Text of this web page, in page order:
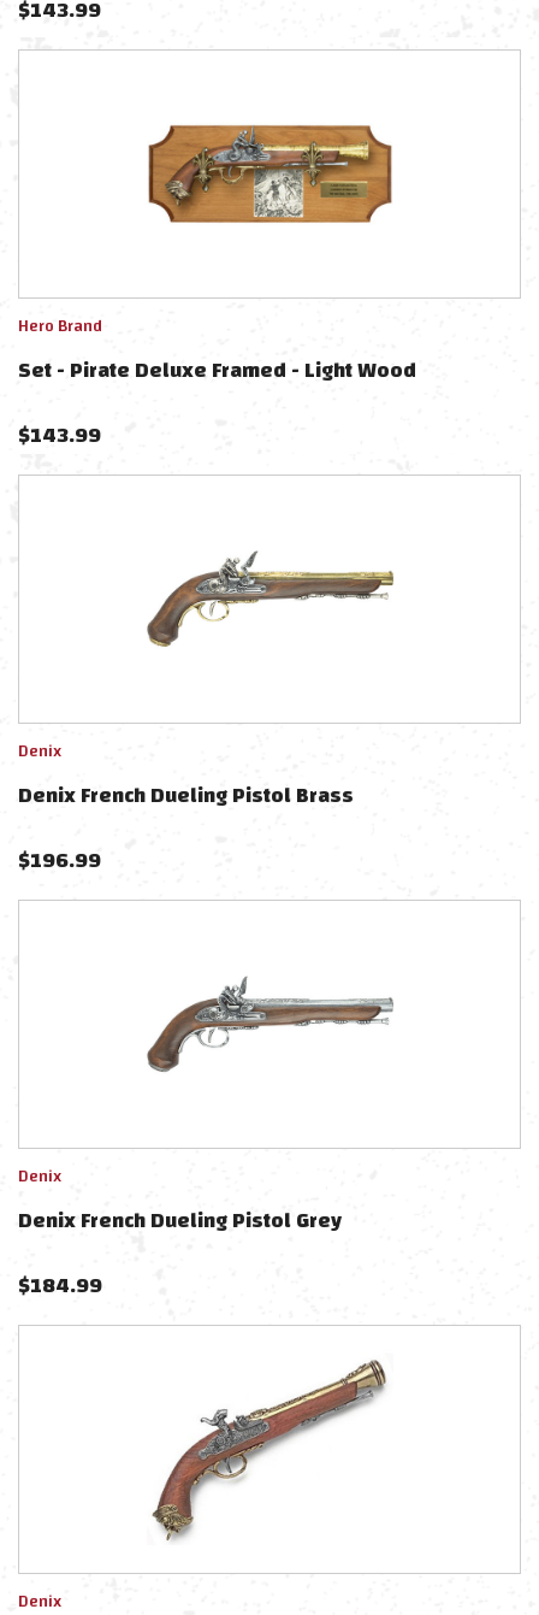
$143.99
Hero Brand
Set - Pirate Deluxe Framed - Light Wood
$143.99
Denix
Denix French Dueling Pistol Brass
$196.99
Denix
Denix French Dueling Pistol Grey
$184.99
Denix